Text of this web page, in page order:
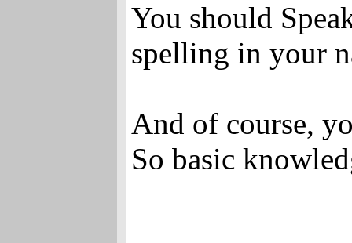
You should
spelling in your
And of course,
So basic